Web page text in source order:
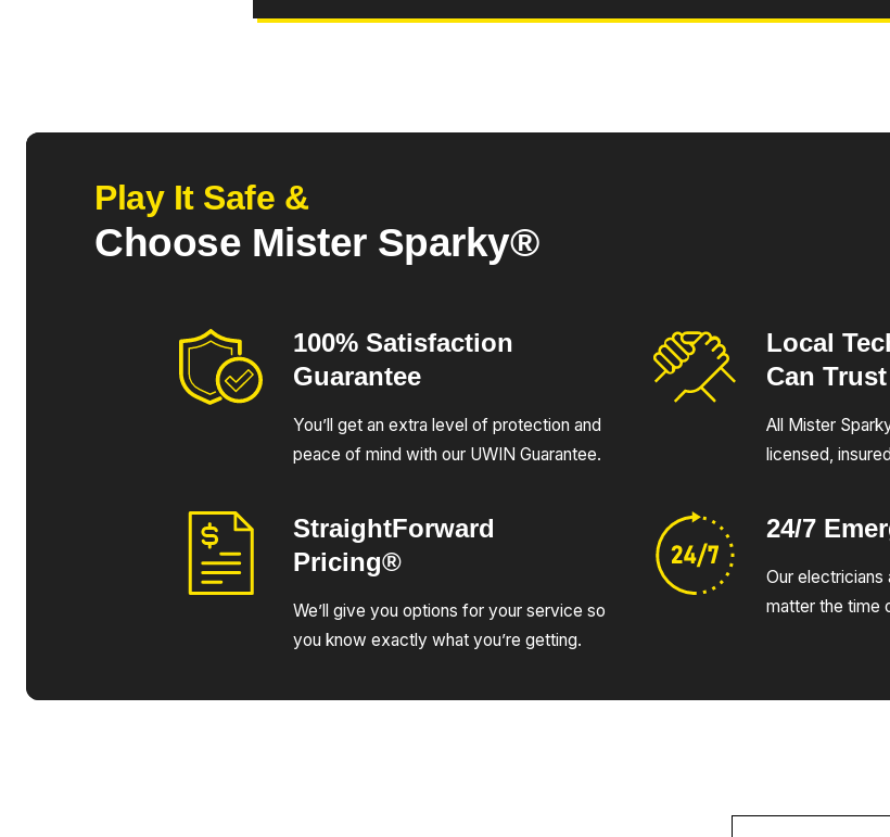
Play It Safe &
Choose Mister Sparky®
100% Satisfaction
Guarantee
You’ll get an extra level of protection and
peace of mind with our UWIN Guarantee.
Local
Can Trust
All Mister
licensed,
StraightForward
Pricing®
We’ll give you options for your service so
you know exactly what you’re getting.
24/7
Our electricians
matter the time